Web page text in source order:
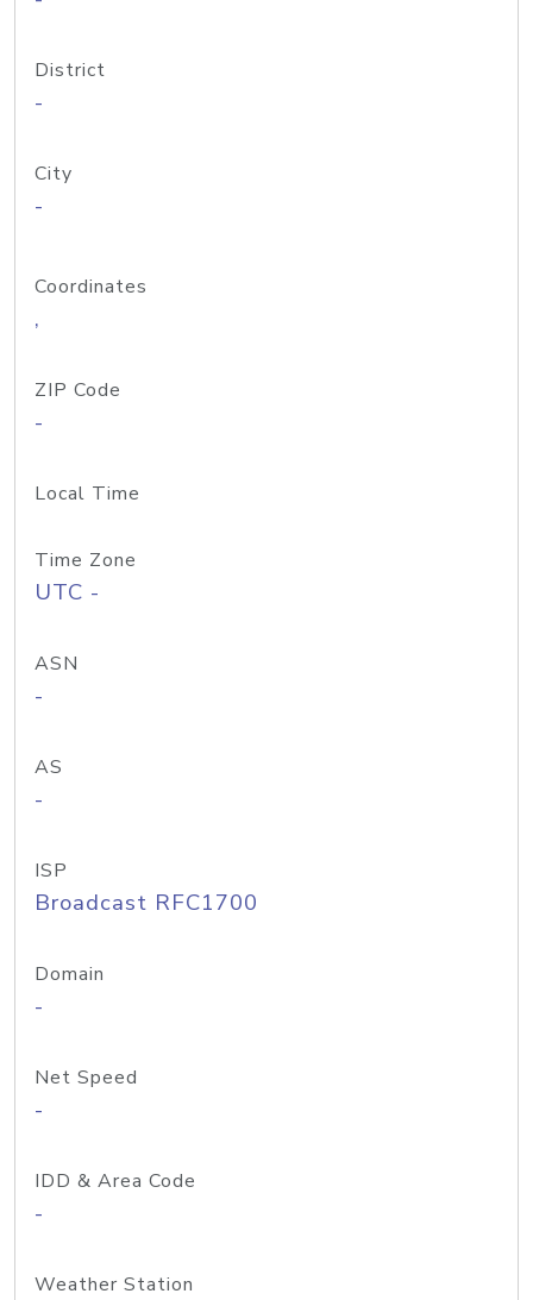
District
-
City
-
Coordinates
,
ZIP Code
-
Local Time
Time Zone
UTC -
ASN
-
AS
-
ISP
Broadcast RFC1700
Domain
-
Net Speed
-
IDD & Area Code
-
Weather Station